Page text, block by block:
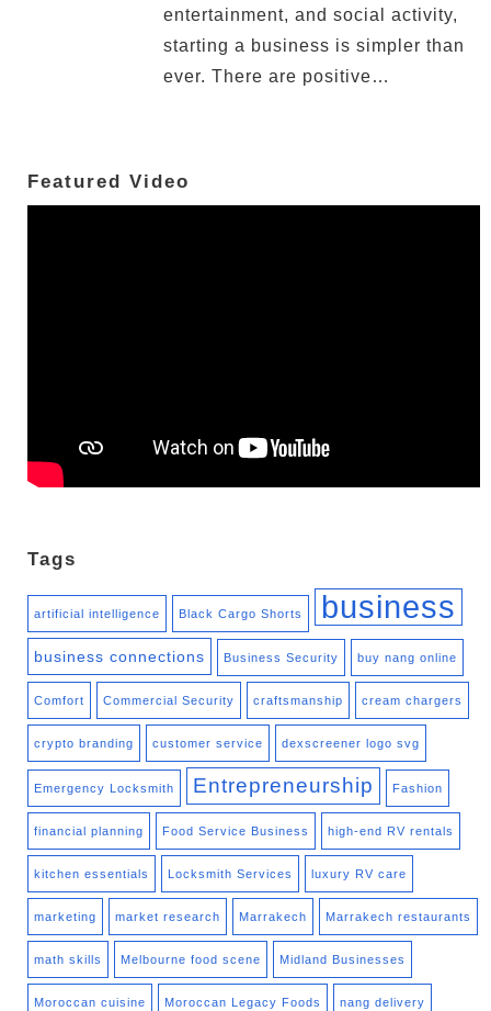
entertainment, and social activity,
starting a business is simpler than
ever. There are positive…
Featured Video
Tags
artificial intelligence Black Cargo Shorts business
business connections Business Security buy nang online
Comfort Commercial Security craftsmanship cream chargers
crypto branding customer service dexscreener logo svg
Emergency Locksmith Entrepreneurship Fashion
financial planning Food Service Business high-end RV rentals
kitchen essentials Locksmith Services luxury RV care
marketing market research Marrakech Marrakech restaurants
math skills Melbourne food scene Midland Businesses
Moroccan cuisine Moroccan Legacy Foods nang delivery